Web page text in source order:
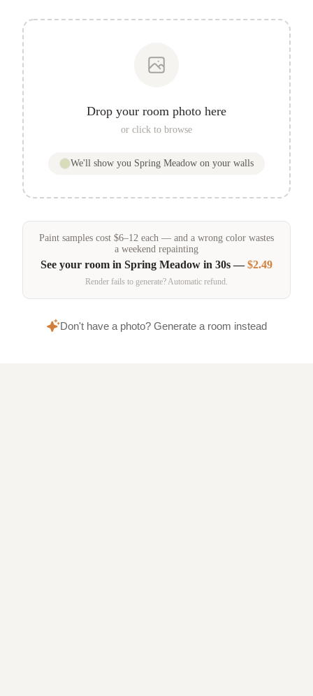
Drop your room photo here
or click to browse
We'll show you Spring Meadow on your walls
Paint samples cost $6–12 each — and a wrong color wastes
a weekend repainting
See your room in Spring Meadow in 30s —$2.49
Render fails to generate? Automatic refund.
Don't have a photo? Generate a room instead